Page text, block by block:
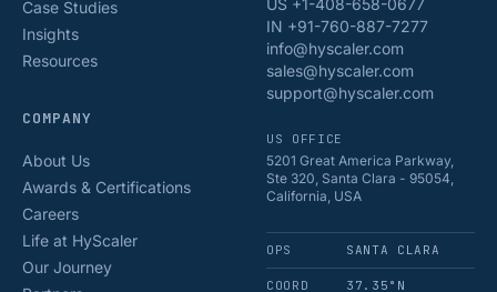
Case Studies
Insights
Resources
COMPANY
About Us
Awards & Certifications
Careers
Life at HyScaler
Our Journey
IN +91-760-887-7277
info@hyscaler.com
sales@hyscaler.com
support@hyscaler.com
US OFFICE
5201 Great America Parkway,
Ste 320, Santa Clara - 95054,
California, USA
OPS SANTA CLARA
COORD 37.35°N